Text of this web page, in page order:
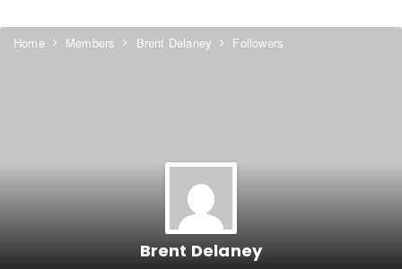
Home Members Brent Delaney Followers
Brent Delaney